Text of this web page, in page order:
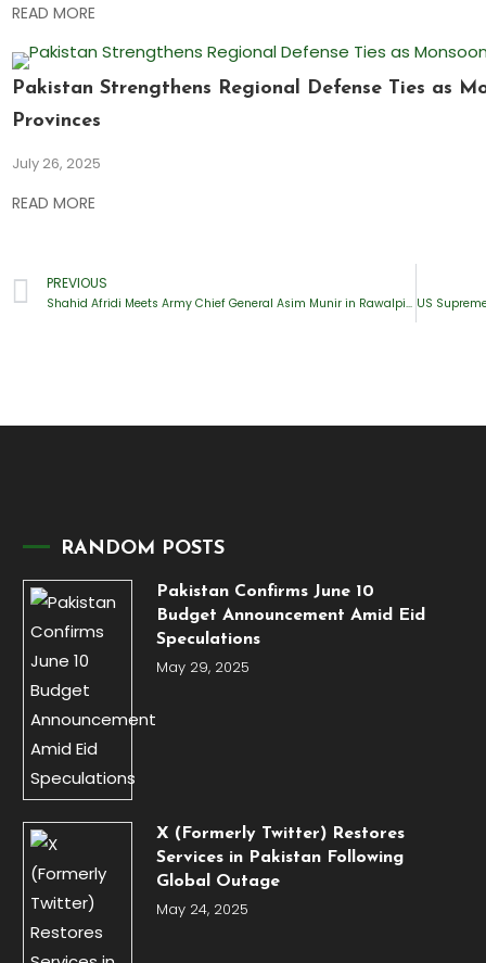
READ MORE
Pakistan Strengthens Regional Defense Ties as
Provinces
July 26, 2025
READ MORE
PREVIOUS
Shahid Afridi Meets Army Chief General Asim Munir in Rawalpindi
RANDOM POSTS
Pakistan Confirms June 10
Budget Announcement Amid Eid
Speculations
May 29, 2025
X (Formerly Twitter) Restores
Services in Pakistan Following
Global Outage
May 24, 2025